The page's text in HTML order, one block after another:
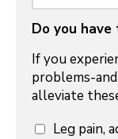
Do you have
If you
problems-
alleviate
Leg pain,